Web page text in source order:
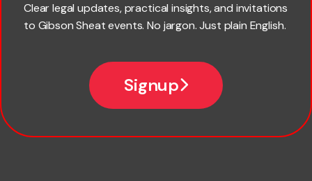
Clear legal updates, practical insights, and invitations
to Gibson Sheat events. No jargon. Just plain English.
Signup